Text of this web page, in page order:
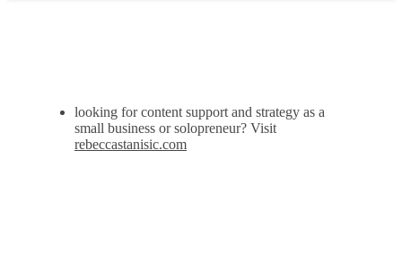
looking for content support and strategy as a
small business or solopreneur? Visit
rebeccastanisic.com